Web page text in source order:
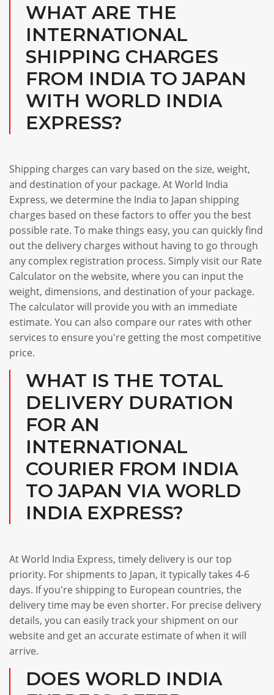
WHAT ARE THE
INTERNATIONAL
SHIPPING CHARGES
FROM INDIA TO JAPAN
WITH WORLD INDIA
EXPRESS?
Shipping charges can vary based on the size, weight,
and destination of your package. At World India
Express, we determine the India to Japan shipping
charges based on these factors to offer you the best
possible rate. To make things easy, you can quickly find
out the delivery charges without having to go through
any complex registration process. Simply visit our Rate
Calculator on the website, where you can input the
weight, dimensions, and destination of your package.
The calculator will provide you with an immediate
estimate. You can also compare our rates with other
services to ensure you're getting the most competitive
price.
WHAT IS THE TOTAL
DELIVERY DURATION
FOR AN
INTERNATIONAL
COURIER FROM INDIA
TO JAPAN VIA WORLD
INDIA EXPRESS?
At World India Express, timely delivery is our top
priority. For shipments to Japan, it typically takes 4-6
days. If you're shipping to European countries, the
delivery time may be even shorter. For precise delivery
details, you can easily track your shipment on our
website and get an accurate estimate of when it will
arrive.
DOES WORLD INDIA